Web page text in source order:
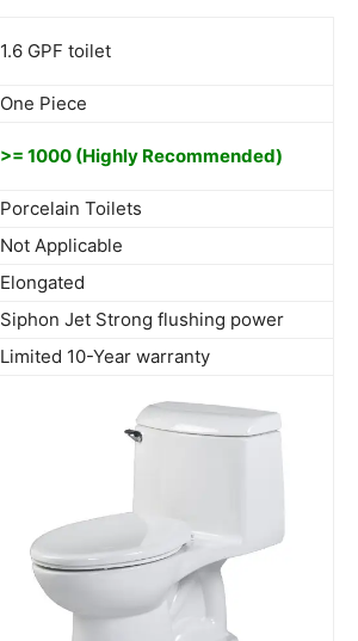
1.6 GPF toilet
One Piece
>= 1000 (Highly Recommended)
Porcelain Toilets
Not Applicable
Elongated
Siphon Jet Strong flushing power
Limited 10-Year warranty